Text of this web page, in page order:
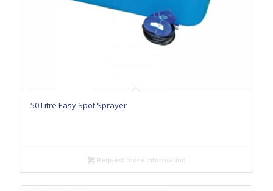
50 Litre Easy Spot Sprayer
Request more information